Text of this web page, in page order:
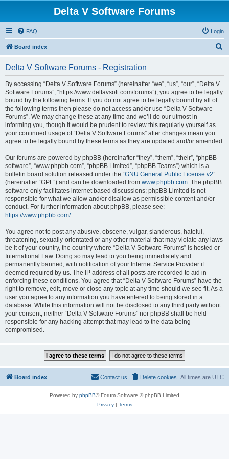
Delta V Software Forums
FAQ Login
Board index
Delta V Software Forums - Registration
By accessing “Delta V Software Forums” (hereinafter “we”, “us”, “our”, “Delta V
Software Forums”, “https://www.deltavsoft.com/forums”), you agree to be legally
bound by the following terms. If you do not agree to be legally bound by all of
the following terms then please do not access and/or use “Delta V Software
Forums”. We may change these at any time and we’ll do our utmost in
informing you, though it would be prudent to review this regularly yourself as
your continued usage of “Delta V Software Forums” after changes mean you
agree to be legally bound by these terms as they are updated and/or amended.
Our forums are powered by phpBB (hereinafter “they”, “them”, “their”, “phpBB
software”, “www.phpbb.com”, “phpBB Limited”, “phpBB Teams”) which is a
bulletin board solution released under the “GNU General Public License v2”
(hereinafter “GPL”) and can be downloaded from www.phpbb.com. The phpBB
software only facilitates internet based discussions; phpBB Limited is not
responsible for what we allow and/or disallow as permissible content and/or
conduct. For further information about phpBB, please see:
https://www.phpbb.com/.
You agree not to post any abusive, obscene, vulgar, slanderous, hateful,
threatening, sexually-orientated or any other material that may violate any laws
be it of your country, the country where “Delta V Software Forums” is hosted or
International Law. Doing so may lead to you being immediately and
permanently banned, with notification of your Internet Service Provider if
deemed required by us. The IP address of all posts are recorded to aid in
enforcing these conditions. You agree that “Delta V Software Forums” have the
right to remove, edit, move or close any topic at any time should we see fit. As a
user you agree to any information you have entered to being stored in a
database. While this information will not be disclosed to any third party without
your consent, neither “Delta V Software Forums” nor phpBB shall be held
responsible for any hacking attempt that may lead to the data being
compromised.
Board index All times are UTC
Delete cookies
Contact us
Powered by phpBB® Forum Software © phpBB Limited
Privacy| Terms